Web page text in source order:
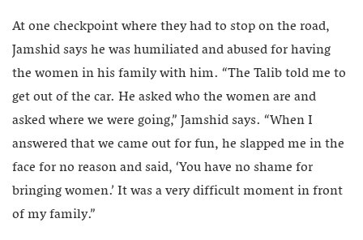
At one checkpoint where they had to stop on the road,
Jamshid says he was humiliated and abused for having
the women in his family with him. “The Talib told me to
get out of the car. He asked who the women are and
asked where we were going,” Jamshid says. “When I
answered that we came out for fun, he slapped me in the
face for no reason and said, ‘You have no shame for
bringing women.’ It was a very difficult moment in front
of my family.”